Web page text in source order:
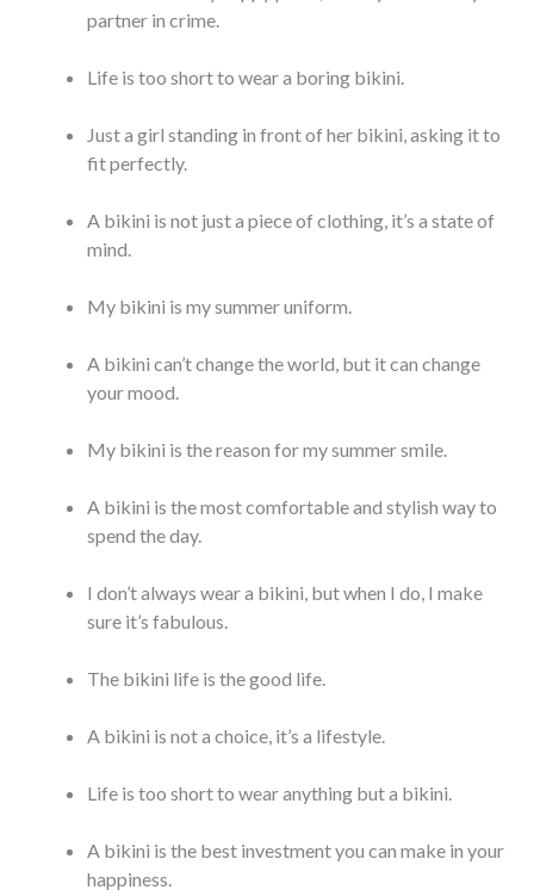
partner in crime.
Life is too short to wear a boring bikini.
Just a girl standing in front of her bikini, asking it to
fit perfectly.
A bikini is not just a piece of clothing, it’s a state of
mind.
My bikini is my summer uniform.
A bikini can’t change the world, but it can change
your mood.
My bikini is the reason for my summer smile.
A bikini is the most comfortable and stylish way to
spend the day.
I don’t always wear a bikini, but when I do, I make
sure it’s fabulous.
The bikini life is the good life.
A bikini is not a choice, it’s a lifestyle.
Life is too short to wear anything but a bikini.
A bikini is the best investment you can make in your
happiness.